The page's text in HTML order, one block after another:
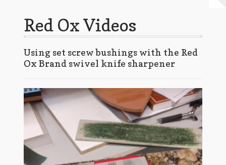
Client Portal
Contact
My account
The Red Ox Brand In-Line Sharpening System
Red Ox Videos
Red Ox Videos
Using set screw bushings with the Red
Ox Brand swivel knife sharpener
Video
Player